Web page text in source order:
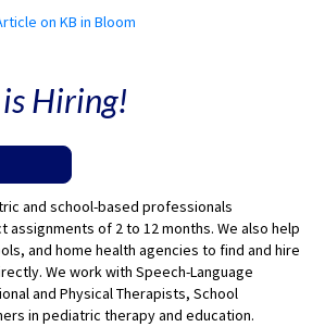
on KB in Bloom
Hiring!
and school-based professionals
of 2 to 12 months. We also help
and home health agencies to find and hire
We work with Speech-Language
and Physical Therapists, School
in pediatric therapy and education.